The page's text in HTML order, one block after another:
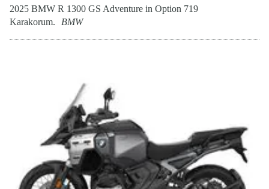
2025 BMW R 1300 GS Adventure in Option 719
Karakorum.
BMW